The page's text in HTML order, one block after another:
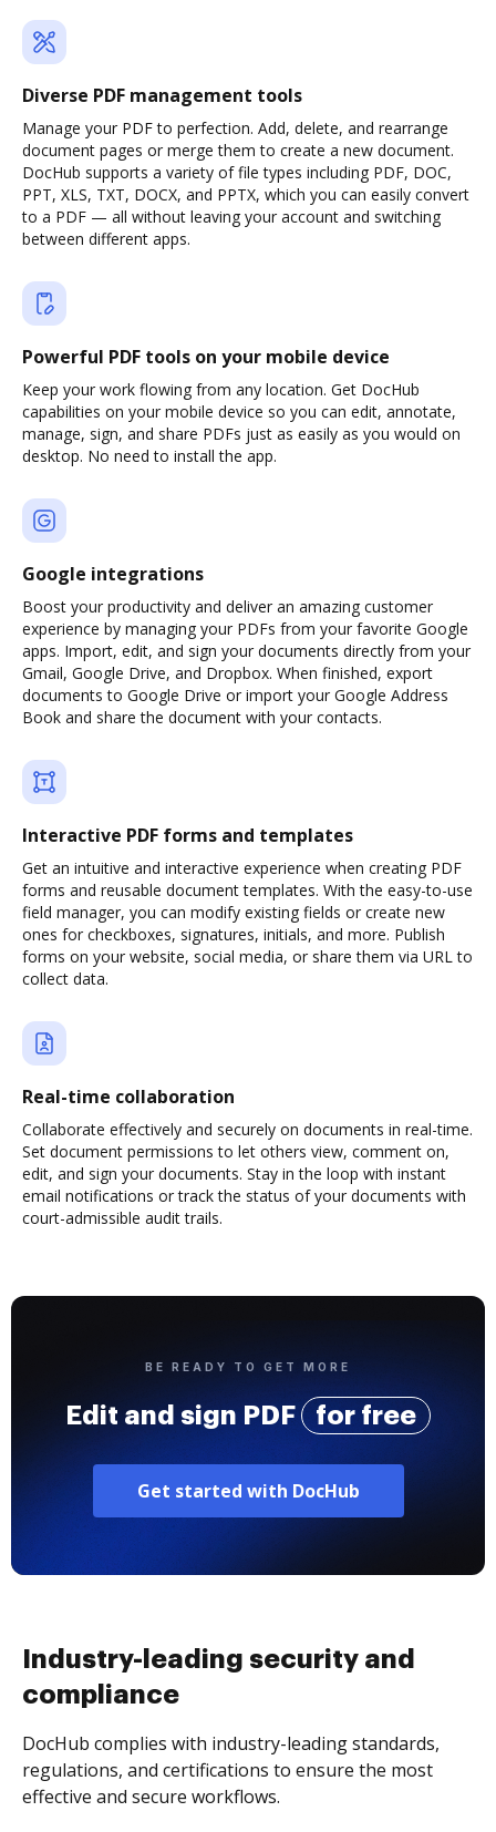
Diverse PDF management tools
Manage your PDF to perfection. Add, delete, and rearrange
document pages or merge them to create a new document.
DocHub supports a variety of file types including PDF, DOC,
PPT, XLS, TXT, DOCX, and PPTX, which you can easily convert
to a PDF — all without leaving your account and switching
between different apps.
Powerful PDF tools on your mobile device
Keep your work flowing from any location. Get DocHub
capabilities on your mobile device so you can edit, annotate,
manage, sign, and share PDFs just as easily as you would on
desktop. No need to install the app.
Google integrations
Boost your productivity and deliver an amazing customer
experience by managing your PDFs from your favorite Google
apps. Import, edit, and sign your documents directly from your
Gmail, Google Drive, and Dropbox. When finished, export
documents to Google Drive or import your Google Address
Book and share the document with your contacts.
Interactive PDF forms and templates
Get an intuitive and interactive experience when creating PDF
forms and reusable document templates. With the easy-to-use
field manager, you can modify existing fields or create new
ones for checkboxes, signatures, initials, and more. Publish
forms on your website, social media, or share them via URL to
collect data.
Real-time collaboration
Collaborate effectively and securely on documents in real-time.
Set document permissions to let others view, comment on,
edit, and sign your documents. Stay in the loop with instant
email notifications or track the status of your documents with
court-admissible audit trails.
BE READY TO GET MORE
Edit and sign PDF for free
Get started with DocHub
Industry-leading security and
compliance
DocHub complies with industry-leading standards,
regulations, and certifications to ensure the most
effective and secure workflows.